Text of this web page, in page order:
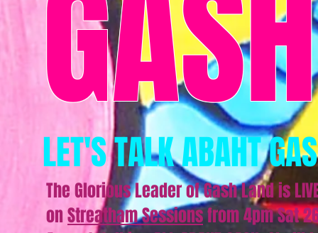
The Glorious Leader of Gash Land is
onStreatham Sessionsfrom 4pm Sat
LET'S TALK ABAHT